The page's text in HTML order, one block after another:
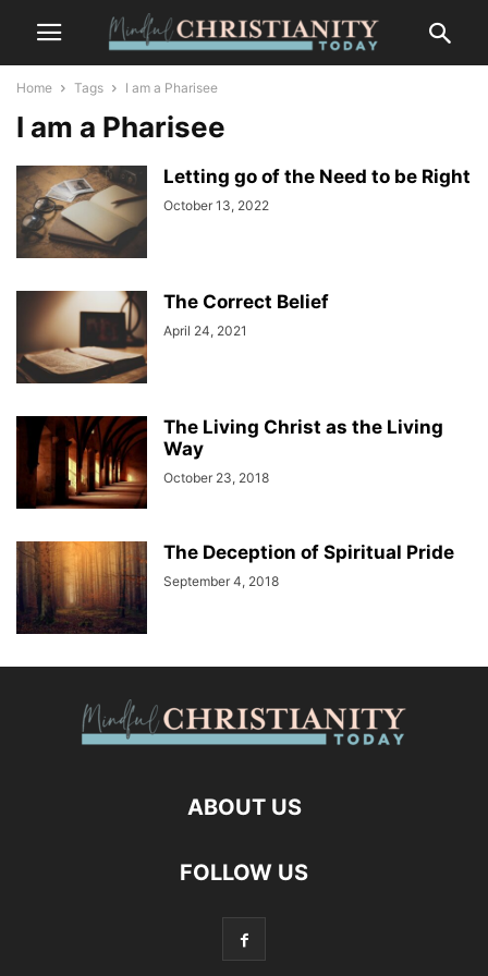
Home Tags I am a Pharisee
I am a Pharisee
Letting go of the Need to be Right
October 13, 2022
The Correct Belief
April 24, 2021
The Living Christ as the Living
Way
October 23, 2018
The Deception of Spiritual Pride
September 4, 2018
ABOUT US
FOLLOW US